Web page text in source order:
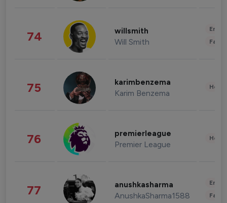
74 willsmith
Will Smith
75 karimbenzema
Karim Benzema
76 premierleague
Premier League
77 anushkasharma
AnushkaSharma1588